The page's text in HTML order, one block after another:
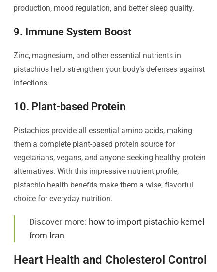
production, mood regulation, and better sleep quality.
9. Immune System Boost
Zinc, magnesium, and other essential nutrients in
pistachios help strengthen your body’s defenses against
infections.
10. Plant-based Protein
Pistachios provide all essential amino acids, making
them a complete plant-based protein source for
vegetarians, vegans, and anyone seeking healthy protein
alternatives. With this impressive nutrient profile,
pistachio health benefits make them a wise, flavorful
choice for everyday nutrition.
Discover more: how to import pistachio kernel
from Iran
Heart Health and Cholesterol Control